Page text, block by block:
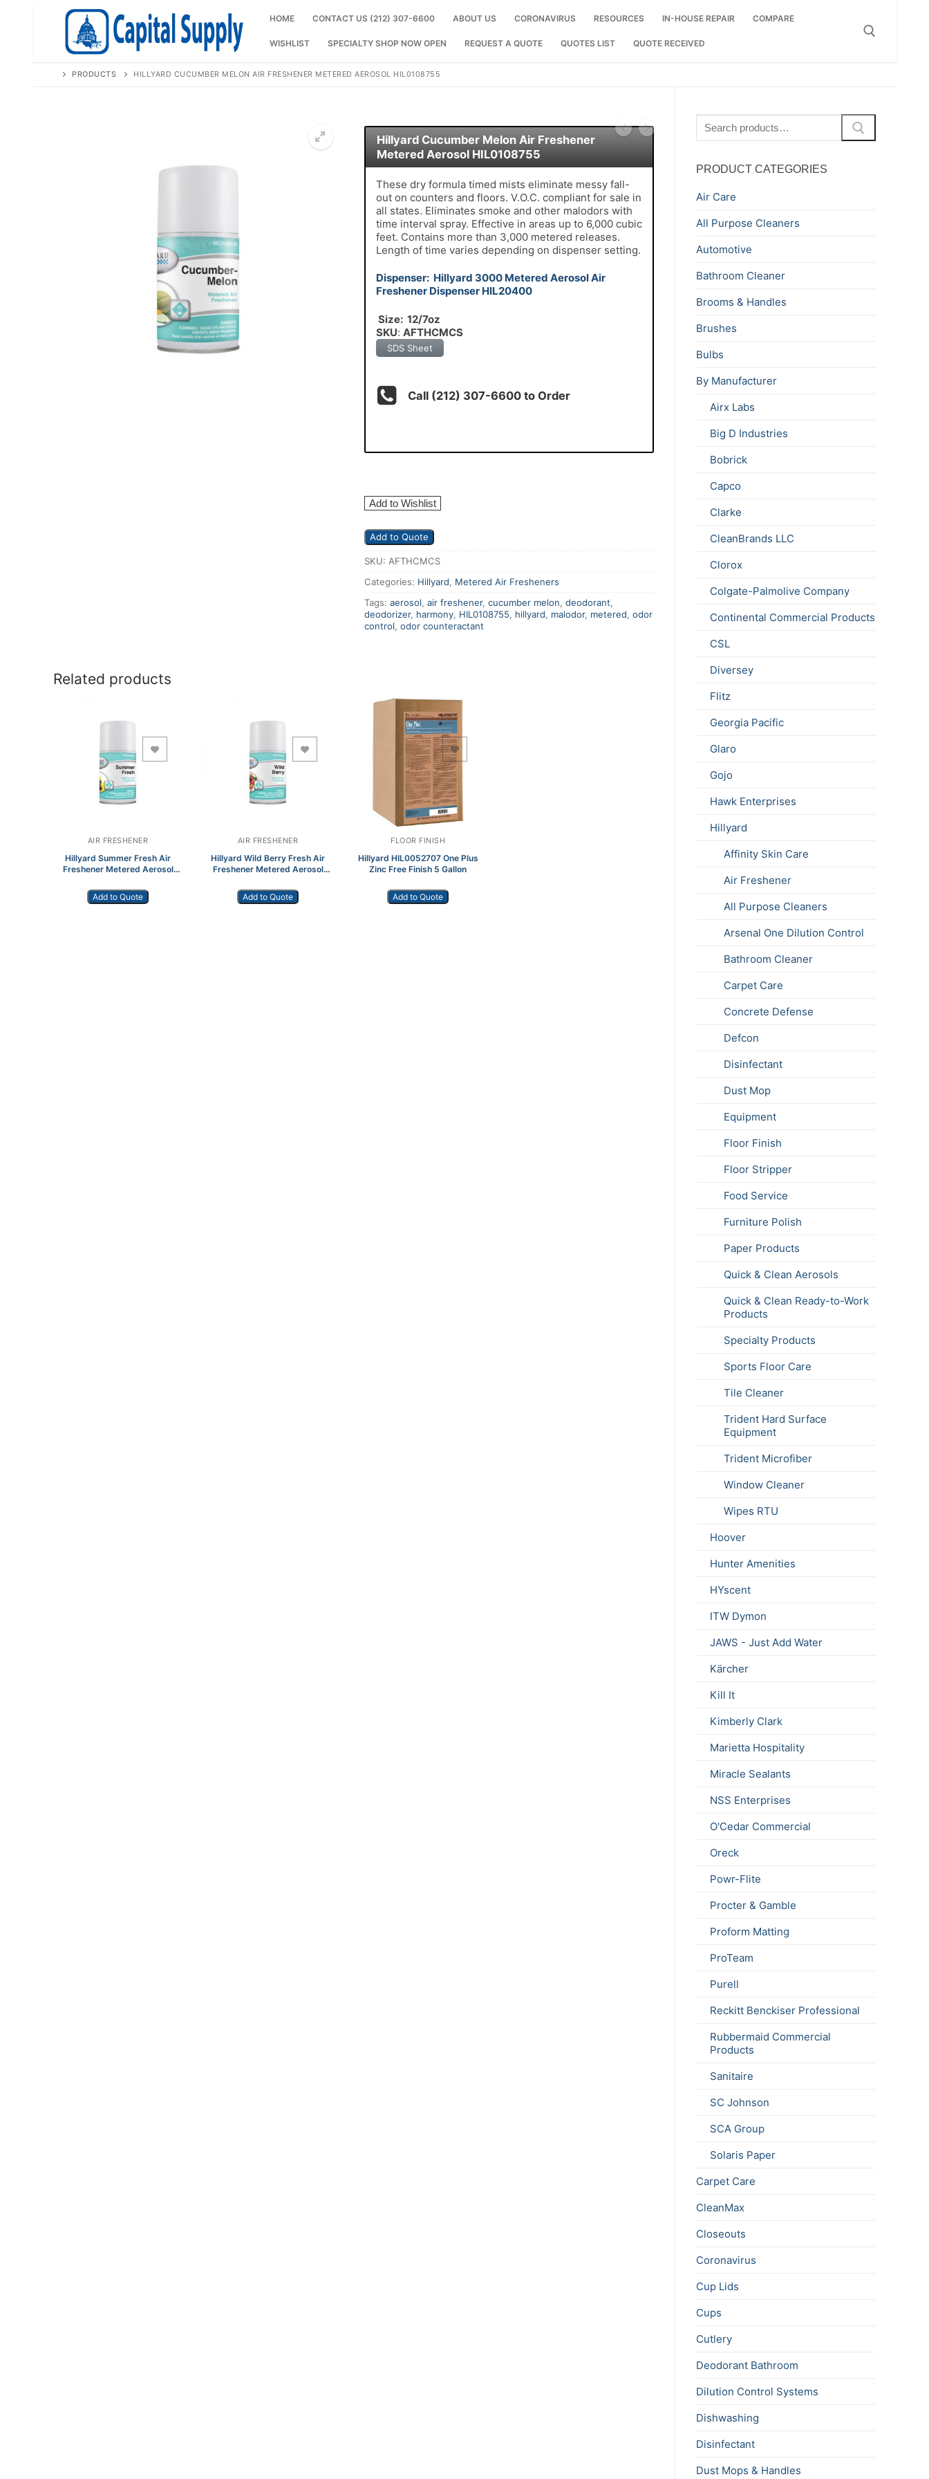
HOME CONTACT US (212) 307-6600 ABOUT US CORONAVIRUS RESOURCES IN-HOUSE REPAIR COMPARE
WISHLIST SPECIALTY SHOP NOW OPEN REQUEST A QUOTE QUOTES LIST QUOTE RECEIVED
PRODUCTS HILLYARD CUCUMBER MELON AIR FRESHENER METERED AEROSOL HIL0108755
Hillyard Cucumber Melon Air Freshener
Metered Aerosol HIL0108755
These dry formula timed mists eliminate messy fall-
out on counters and floors. V.O.C. compliant for sale in
all states. Eliminates smoke and other malodors with
time interval spray. Effective in areas up to 6,000 cubic
feet. Contains more than 3,000 metered releases.
Length of time varies depending on dispenser setting.
Dispenser: Hillyard 3000 Metered Aerosol Air
Freshener Dispenser HIL20400
Size: 12/7oz
SKU: AFTHCMCS
SDS Sheet
Call (212) 307-6600 to Order
Add to Wishlist
Add to Quote
SKU: AFTHCMCS
Categories: Hillyard, Metered Air Fresheners
Tags: aerosol, air freshener, cucumber melon, deodorant,
deodorizer, harmony, HIL0108755, hillyard, malodor, metered, odor
control, odor counteractant
Related products
AIR FRESHENER
Hillyard Summer Fresh Air
Freshener Metered Aerosol
Add to Quote
Add to Wishlist
AIR FRESHENER
Hillyard Wild Berry Fresh Air
Freshener Metered Aerosol
Add to Quote
Add to Wishlist
FLOOR FINISH
Hillyard HIL0052707 One Plus
Zinc Free Finish 5 Gallon
Add to Quote
Add to Wishlist
for:
PRODUCT CATEGORIES
Air Care
All Purpose Cleaners
Automotive
Bathroom Cleaner
Brooms & Handles
Brushes
Bulbs
By Manufacturer
Airx Labs
Big D Industries
Bobrick
Capco
Clarke
CleanBrands LLC
Clorox
Colgate-Palmolive Company
Continental Commercial Products
CSL
Diversey
Flitz
Georgia Pacific
Glaro
Gojo
Hawk Enterprises
Hillyard
Affinity Skin Care
Air Freshener
All Purpose Cleaners
Arsenal One Dilution Control
Bathroom Cleaner
Carpet Care
Concrete Defense
Defcon
Disinfectant
Dust Mop
Equipment
Floor Finish
Floor Stripper
Food Service
Furniture Polish
Paper Products
Quick & Clean Aerosols
Quick & Clean Ready-to-Work
Products
Specialty Products
Sports Floor Care
Tile Cleaner
Trident Hard Surface
Equipment
Trident Microfiber
Window Cleaner
Wipes RTU
Hoover
Hunter Amenities
HYscent
ITW Dymon
JAWS - Just Add Water
Kärcher
Kill It
Kimberly Clark
Marietta Hospitality
Miracle Sealants
NSS Enterprises
O'Cedar Commercial
Oreck
Powr-Flite
Procter & Gamble
Proform Matting
ProTeam
Purell
Reckitt Benckiser Professional
Rubbermaid Commercial
Products
Sanitaire
SC Johnson
SCA Group
Solaris Paper
Carpet Care
CleanMax
Closeouts
Coronavirus
Cup Lids
Cups
Cutlery
Deodorant Bathroom
Dilution Control Systems
Dishwashing
Disinfectant
Dust Mops & Handles